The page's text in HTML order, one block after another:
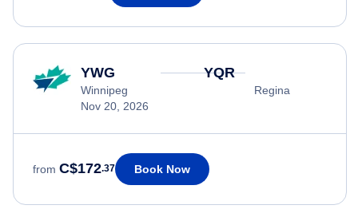
YWG
Winnipeg
Nov 20, 2026
YQR
Regina
from C$172.37 Book Now